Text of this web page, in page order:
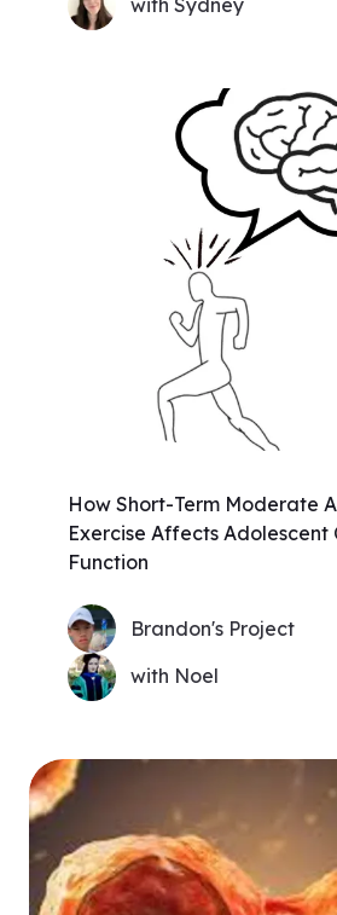
with Sydney
How Short-Term Moderate
Exercise Affects Adolescent
Function
Brandon's Project
with Noel